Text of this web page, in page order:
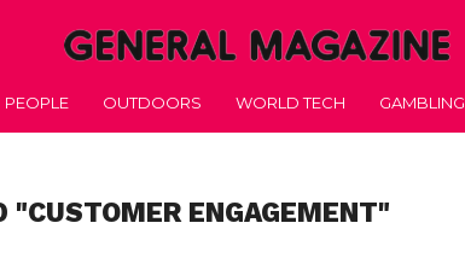
PEOPLE OUTDOORS WORLD TECH GAMBLING
"CUSTOMER ENGAGEMENT"